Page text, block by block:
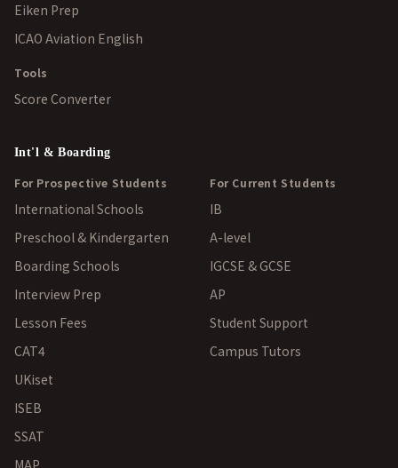
Eiken Prep
ICAO Aviation English
Tools
Score Converter
Int'l & Boarding
For Prospective Students
International Schools
Preschool & Kindergarten
Boarding Schools
Interview Prep
Lesson Fees
CAT4
UKiset
ISEB
SSAT
MAP
For Current Students
IB
A-level
IGCSE & GCSE
AP
Student Support
Campus Tutors